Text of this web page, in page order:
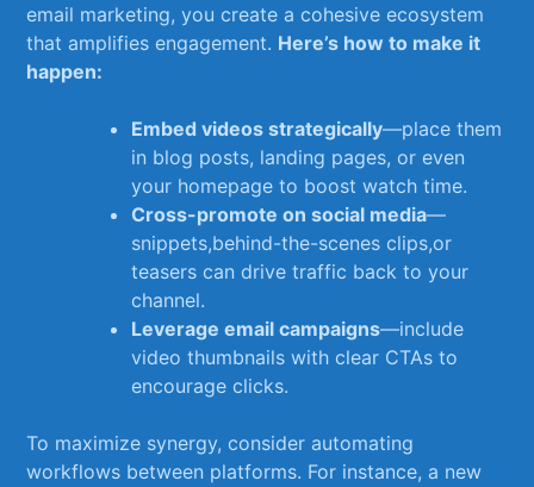
email marketing, you⁤ create a cohesive ‍ecosystem
that amplifies ⁤engagement. Here’s how to make it
happen:
Embed videos⁤ strategically—place them
in ‍blog posts, landing pages, or even
your homepage to ‍boost watch time.
Cross-promote on ​social media—
snippets,behind-the-scenes⁤ clips,or
teasers can drive traffic ‍back to your
channel.
Leverage email campaigns—include
video⁢ thumbnails with clear CTAs to⁣
encourage clicks.
To maximize ⁣synergy, consider automating
workflows between platforms. For instance, a new